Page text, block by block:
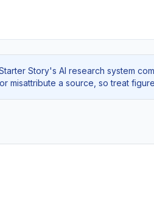
Story's AI research system
misattribute a source, so treat